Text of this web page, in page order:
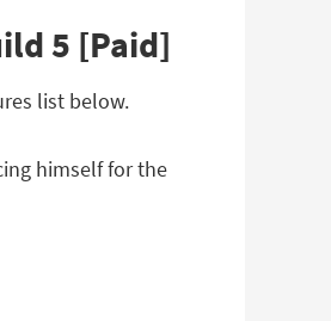
5 [Paid]
list below.
himself for the